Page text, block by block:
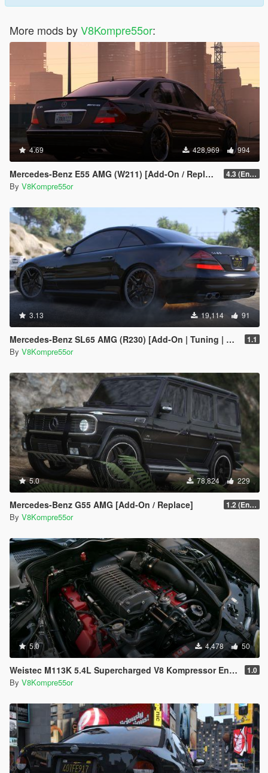
More mods byV8Kompre55or:
4.69 428,969 994
Mercedes-Benz E55 AMG (W211) [Add-On / Replace / FiveM | Tuning | Sound] 4.3 (Enhanced) (Add-on only)
By V8Kompre55or
3.13 19,114 91
Mercedes-Benz SL65 AMG (R230) [Add-On | Tuning | Sound] 1.1
By V8Kompre55or
5.0 78,824 229
Mercedes-Benz G55 AMG [Add-On / Replace] 1.2 (Enhanced)
By V8Kompre55or
5.0 4,478 50
Weistec M113K 5.4L Supercharged V8 Kompressor Engine Sound 1.0
By V8Kompre55or